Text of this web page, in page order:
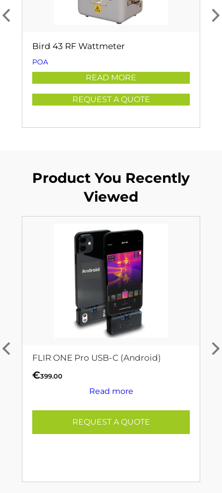
Bird 43 RF Wattmeter
POA
READ MORE
REQUEST A QUOTE
Product You Recently
Viewed
FLIR ONE Pro USB-C (Android)
€399.00
Read more
REQUEST A QUOTE